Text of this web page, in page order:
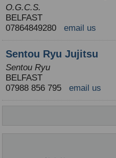
O.G.C.S.
BELFAST
07864849280 email us
Sentou Ryu Jujitsu
Sentou Ryu
BELFAST
07988 856 795 email us